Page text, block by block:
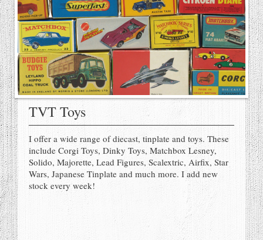
TVT Toys
I offer a wide range of diecast, tinplate and toys. These
include Corgi Toys, Dinky Toys, Matchbox Lesney,
Solido, Majorette, Lead Figures, Scalextric, Airfix, Star
Wars, Japanese Tinplate and much more. I add new
stock every week!